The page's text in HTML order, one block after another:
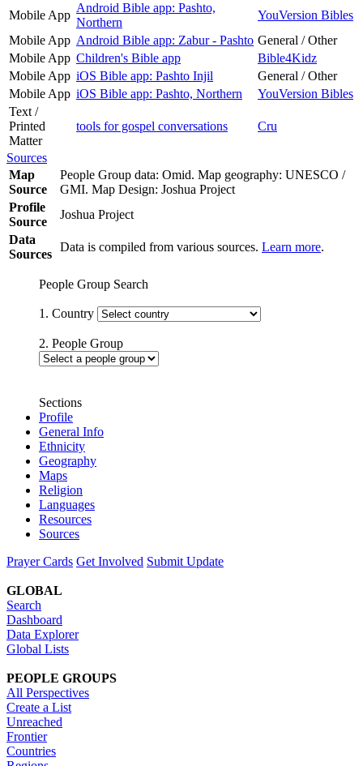
Mobile App
Android Bible app: Pashto,
Northern
YouVersion Bibles
Mobile App Android Bible app: Zabur - Pashto General / Other
Mobile App Children's Bible app
Bible4Kidz
Mobile App iOS Bible app: Pashto Injil
General / Other
Mobile App iOS Bible app: Pashto, Northern
YouVersion Bibles
Text /
Printed
Matter
tools for gospel conversations Cru
Sources
Map
Source
People Group data: Omid. Map geography: UNESCO /
GMI. Map Design: Joshua Project
Profile
Source
Joshua Project
Data
Sources
Data is compiled from various sources. Learn more.
People Group Search
1. Country
2. People Group
Sections
Profile
General Info
Ethnicity
Geography
Maps
Religion
Languages
Resources
Sources
Prayer Cards Get Involved Submit Update
GLOBAL
Search
Dashboard
Data Explorer
Global Lists
PEOPLE GROUPS
All Perspectives
Create a List
Unreached
Frontier
Countries